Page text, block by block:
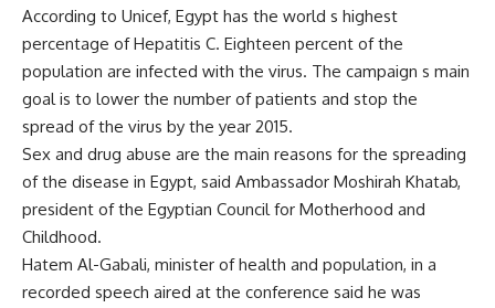
According to Unicef, Egypt has the world s highest
percentage of Hepatitis C. Eighteen percent of the
population are infected with the virus. The campaign s main
goal is to lower the number of patients and stop the
spread of the virus by the year 2015.
Sex and drug abuse are the main reasons for the spreading
of the disease in Egypt, said Ambassador Moshirah Khatab,
president of the Egyptian Council for Motherhood and
Childhood.
Hatem Al-Gabali, minister of health and population, in a
recorded speech aired at the conference said he was